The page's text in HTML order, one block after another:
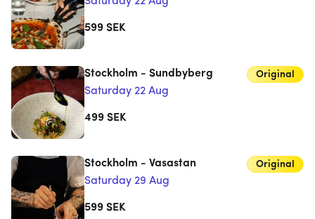
599 SEK
Stockholm - Sundbyberg
Saturday 22 Aug
Original
499 SEK
Stockholm - Vasastan
Saturday 29 Aug
Original
599 SEK